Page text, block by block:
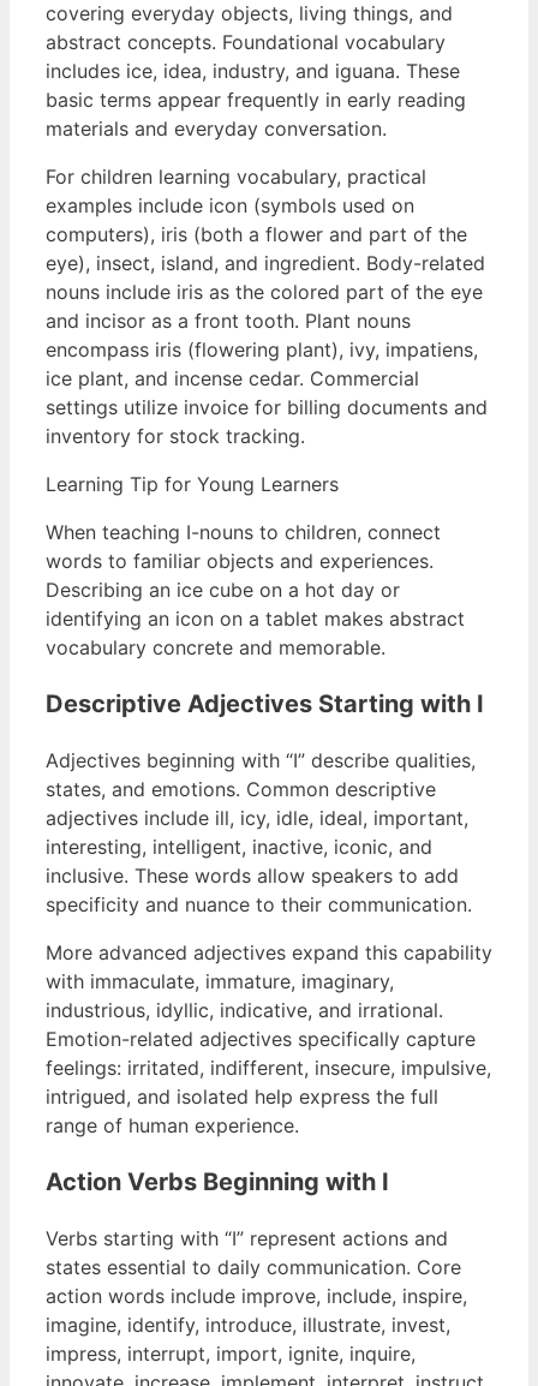
covering everyday objects, living things, and
abstract concepts. Foundational vocabulary
includes ice, idea, industry, and iguana. These
basic terms appear frequently in early reading
materials and everyday conversation.
For children learning vocabulary, practical
examples include icon (symbols used on
computers), iris (both a flower and part of the
eye), insect, island, and ingredient. Body-related
nouns include iris as the colored part of the eye
and incisor as a front tooth. Plant nouns
encompass iris (flowering plant), ivy, impatiens,
ice plant, and incense cedar. Commercial
settings utilize invoice for billing documents and
inventory for stock tracking.
Learning Tip for Young Learners
When teaching I-nouns to children, connect
words to familiar objects and experiences.
Describing an ice cube on a hot day or
identifying an icon on a tablet makes abstract
vocabulary concrete and memorable.
Descriptive Adjectives Starting with I
Adjectives beginning with “I” describe qualities,
states, and emotions. Common descriptive
adjectives include ill, icy, idle, ideal, important,
interesting, intelligent, inactive, iconic, and
inclusive. These words allow speakers to add
specificity and nuance to their communication.
More advanced adjectives expand this capability
with immaculate, immature, imaginary,
industrious, idyllic, indicative, and irrational.
Emotion-related adjectives specifically capture
feelings: irritated, indifferent, insecure, impulsive,
intrigued, and isolated help express the full
range of human experience.
Action Verbs Beginning with I
Verbs starting with “I” represent actions and
states essential to daily communication. Core
action words include improve, include, inspire,
imagine, identify, introduce, illustrate, invest,
impress, interrupt, import, ignite, inquire,